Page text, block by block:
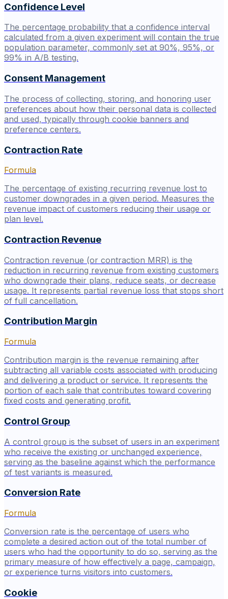
Confidence Level
The percentage probability that a confidence interval
calculated from a given experiment will contain the true
population parameter, commonly set at 90%, 95%, or
99% in A/B testing.
Consent Management
The process of collecting, storing, and honoring user
preferences about how their personal data is collected
and used, typically through cookie banners and
preference centers.
Contraction Rate
Formula
The percentage of existing recurring revenue lost to
customer downgrades in a given period. Measures the
revenue impact of customers reducing their usage or
plan level.
Contraction Revenue
Contraction revenue (or contraction MRR) is the
reduction in recurring revenue from existing customers
who downgrade their plans, reduce seats, or decrease
usage. It represents partial revenue loss that stops short
of full cancellation.
Contribution Margin
Formula
Contribution margin is the revenue remaining after
subtracting all variable costs associated with producing
and delivering a product or service. It represents the
portion of each sale that contributes toward covering
fixed costs and generating profit.
Control Group
A control group is the subset of users in an experiment
who receive the existing or unchanged experience,
serving as the baseline against which the performance
of test variants is measured.
Conversion Rate
Formula
Conversion rate is the percentage of users who
complete a desired action out of the total number of
users who had the opportunity to do so, serving as the
primary measure of how effectively a page, campaign,
or experience turns visitors into customers.
Cookie